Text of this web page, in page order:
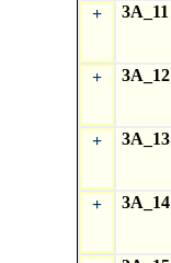
+
3A_11
+
3A_12
+
3A_13
+
3A_14